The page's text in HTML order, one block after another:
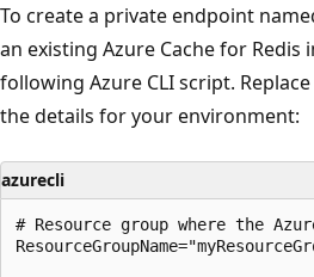
To create a private endpoint
an existing Azure Cache for Redis
following Azure CLI script.
the details for your environment:
azurecli
# Resource group where the